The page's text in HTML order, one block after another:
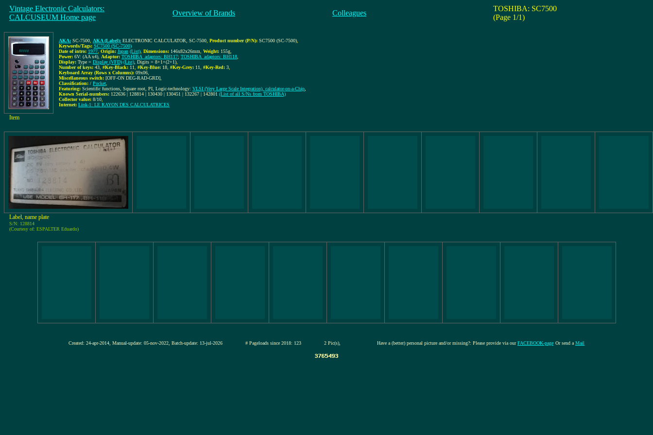
Vintage Electronic Calculators:
CALCUSEUM Home page
Overview of Brands Colleagues
TOSHIBA: SC7500
(Page 1/1)
AKA: SC-7500 AKA (Label): ELECTRONIC CALCULATOR, SC-7500 Product number (P/N): SC7500 (SC-7500)
Keywords/Tags: SC7500 (SC-7500)
Date of intro: 1977 Origin: Japan (List) Dimensions: 146x82x26mm Weight: 155g
Power: 6V: (AA x4) Adaptor: TOSHIBA_adaptors: BH117; TOSHIBA_adaptors: BH118
Display: Type = Display (VFD) (List) , Digits = 8+1+(2+1)
Number of keys: 43 #Key-Black: 11 #Key-Blue: 18 #Key-Grey: 11 #Key-Red: 3
Keyboard Array (Rows x Columns): 09x06
Miscellaneous switch: [OFF-ON DEG-RAD-GRD]
Classification: / Pocket
Featuring: Scientific functions, Square root, PI, Logic-technology: VLSI (Very Large Scale Integration), calculator-on-a-Chip
Known Serial-numbers: 122636 | 128814 | 130430 | 130451 | 132267 | 142801 (List of all S/Ns from TOSHIBA)
Collector value: 8/10
Internet: Link-1: LE RAYON DES CALCULATRICES
Item
Label, name plate
S/N: 128814
(Courtesy of: ESPALTER Eduardo)
Created: 24-apr-2014, Manual-update: 05-nov-2022, Batch-update: 13-jul-2026 # Pageloads since 2018: 123 2 Pic(s), Have a (better) personal picture and/or missing?: Please provide via ourFACEBOOK-page Or send a Mail